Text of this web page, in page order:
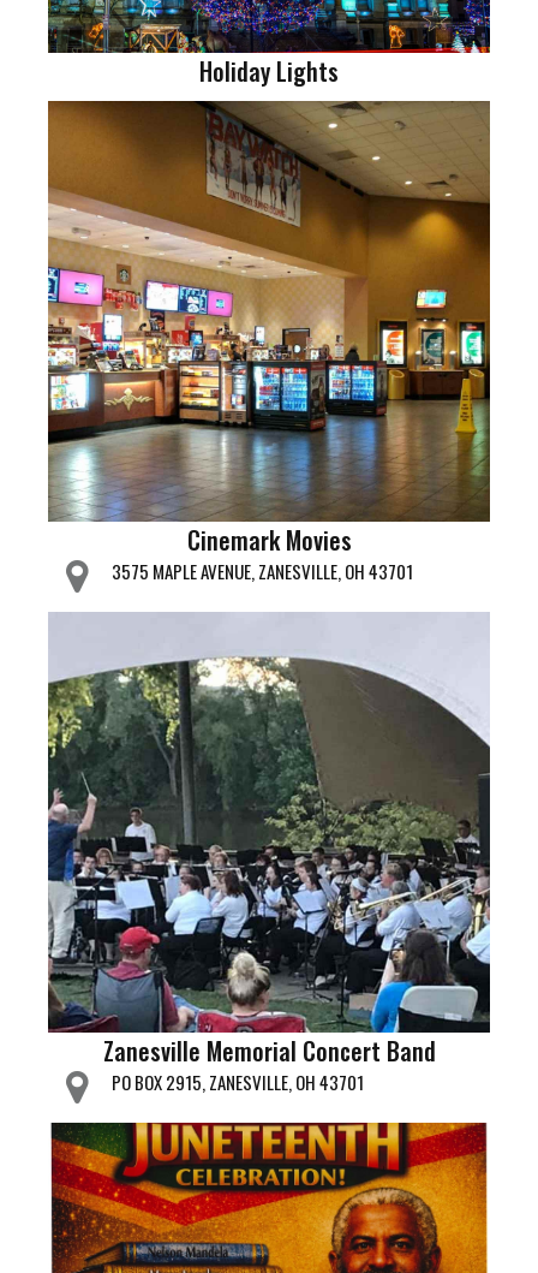
Holiday Lights
Cinemark Movies
3575 MAPLE AVENUE, ZANESVILLE, OH 43701
Zanesville Memorial Concert Band
PO BOX 2915, ZANESVILLE, OH 43701